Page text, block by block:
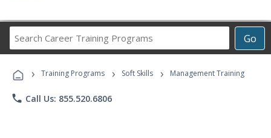
Go
Career
Programs
› Training Programs › Soft Skills › Management Training
phone Call Us: 855.520.6806